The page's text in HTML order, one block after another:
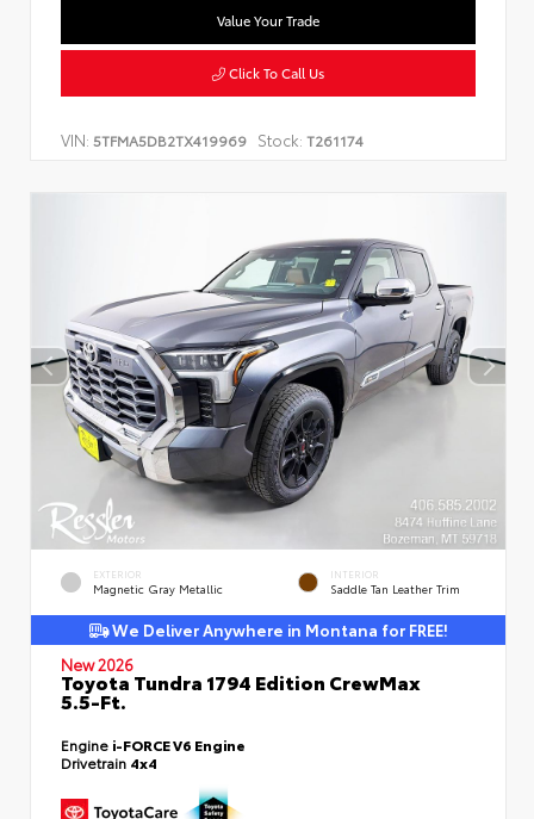
Value Your Trade
Click To Call Us
VIN: 5TFMA5DB2TX419969 Stock: T261174
EXTERIOR
Magnetic Gray Metallic
INTERIOR
Saddle Tan Leather Trim
We Deliver Anywhere in Montana for FREE!
New 2026
Toyota Tundra 1794 Edition CrewMax
5.5-Ft.
Engine i-FORCE V6 Engine
Drivetrain 4x4